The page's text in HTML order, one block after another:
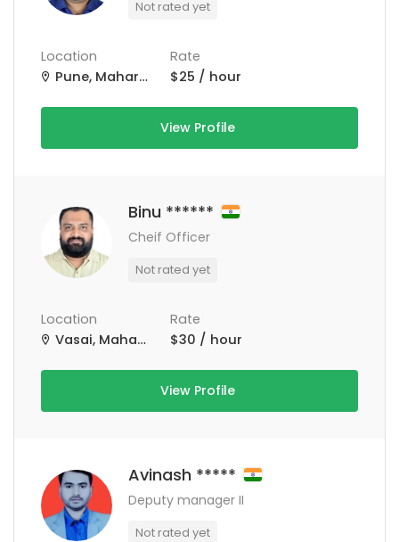
Not rated yet
Location
Pune, Maharashtra, India
Rate
$25 / hour
View Profile
Binu ******
Cheif Officer
Not rated yet
Location
Vasai, Maharashtra, India
Rate
$30 / hour
View Profile
Avinash *****
Deputy manager II
Not rated yet